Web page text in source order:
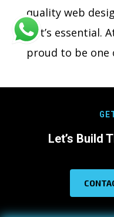
quality web
—it’s essential.
proud to be one
Let’s Build